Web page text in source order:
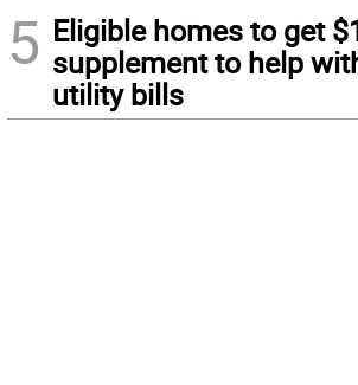
5 Eligible homes to get
supplement to help
utility bills